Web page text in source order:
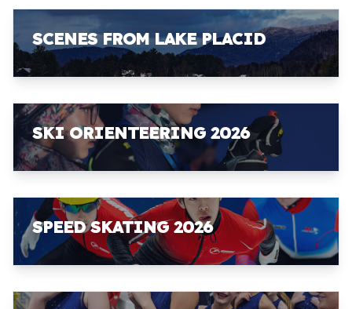
SCENES FROM LAKE PLACID
SKI ORIENTEERING 2026
SPEED SKATING 2026